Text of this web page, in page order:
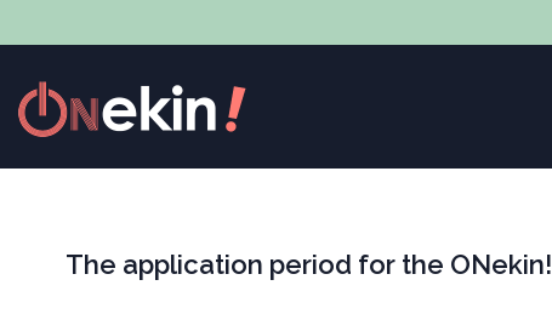
The application period for the